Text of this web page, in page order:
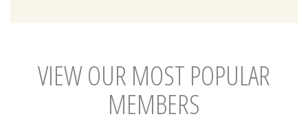
VIEW OUR MOST POPULAR
MEMBERS